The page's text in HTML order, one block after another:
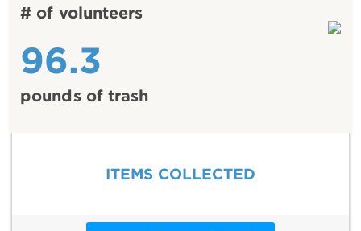
# of volunteers
96.3
pounds of trash
ITEMS COLLECTED